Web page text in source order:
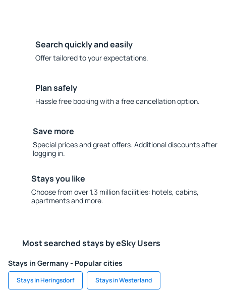
Search quickly and easily
Offer tailored to your expectations.
Plan safely
Hassle free booking with a free cancellation option.
Save more
Special prices and great offers. Additional discounts after
logging in.
Stays you like
Choose from over 1.3 million facilities: hotels, cabins,
apartments and more.
Most searched stays by eSky Users
Stays in Germany - Popular cities
Stays in Heringsdorf Stays in Westerland